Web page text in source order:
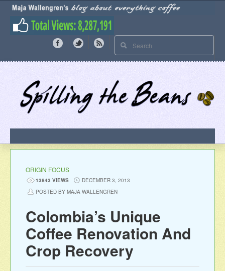
ORIGIN FOCUS
13843 VIEWS
DECEMBER 3, 2013
POSTED BY MAJA WALLENGREN
Colombia’s Unique
Coffee Renovation And
Crop Recovery